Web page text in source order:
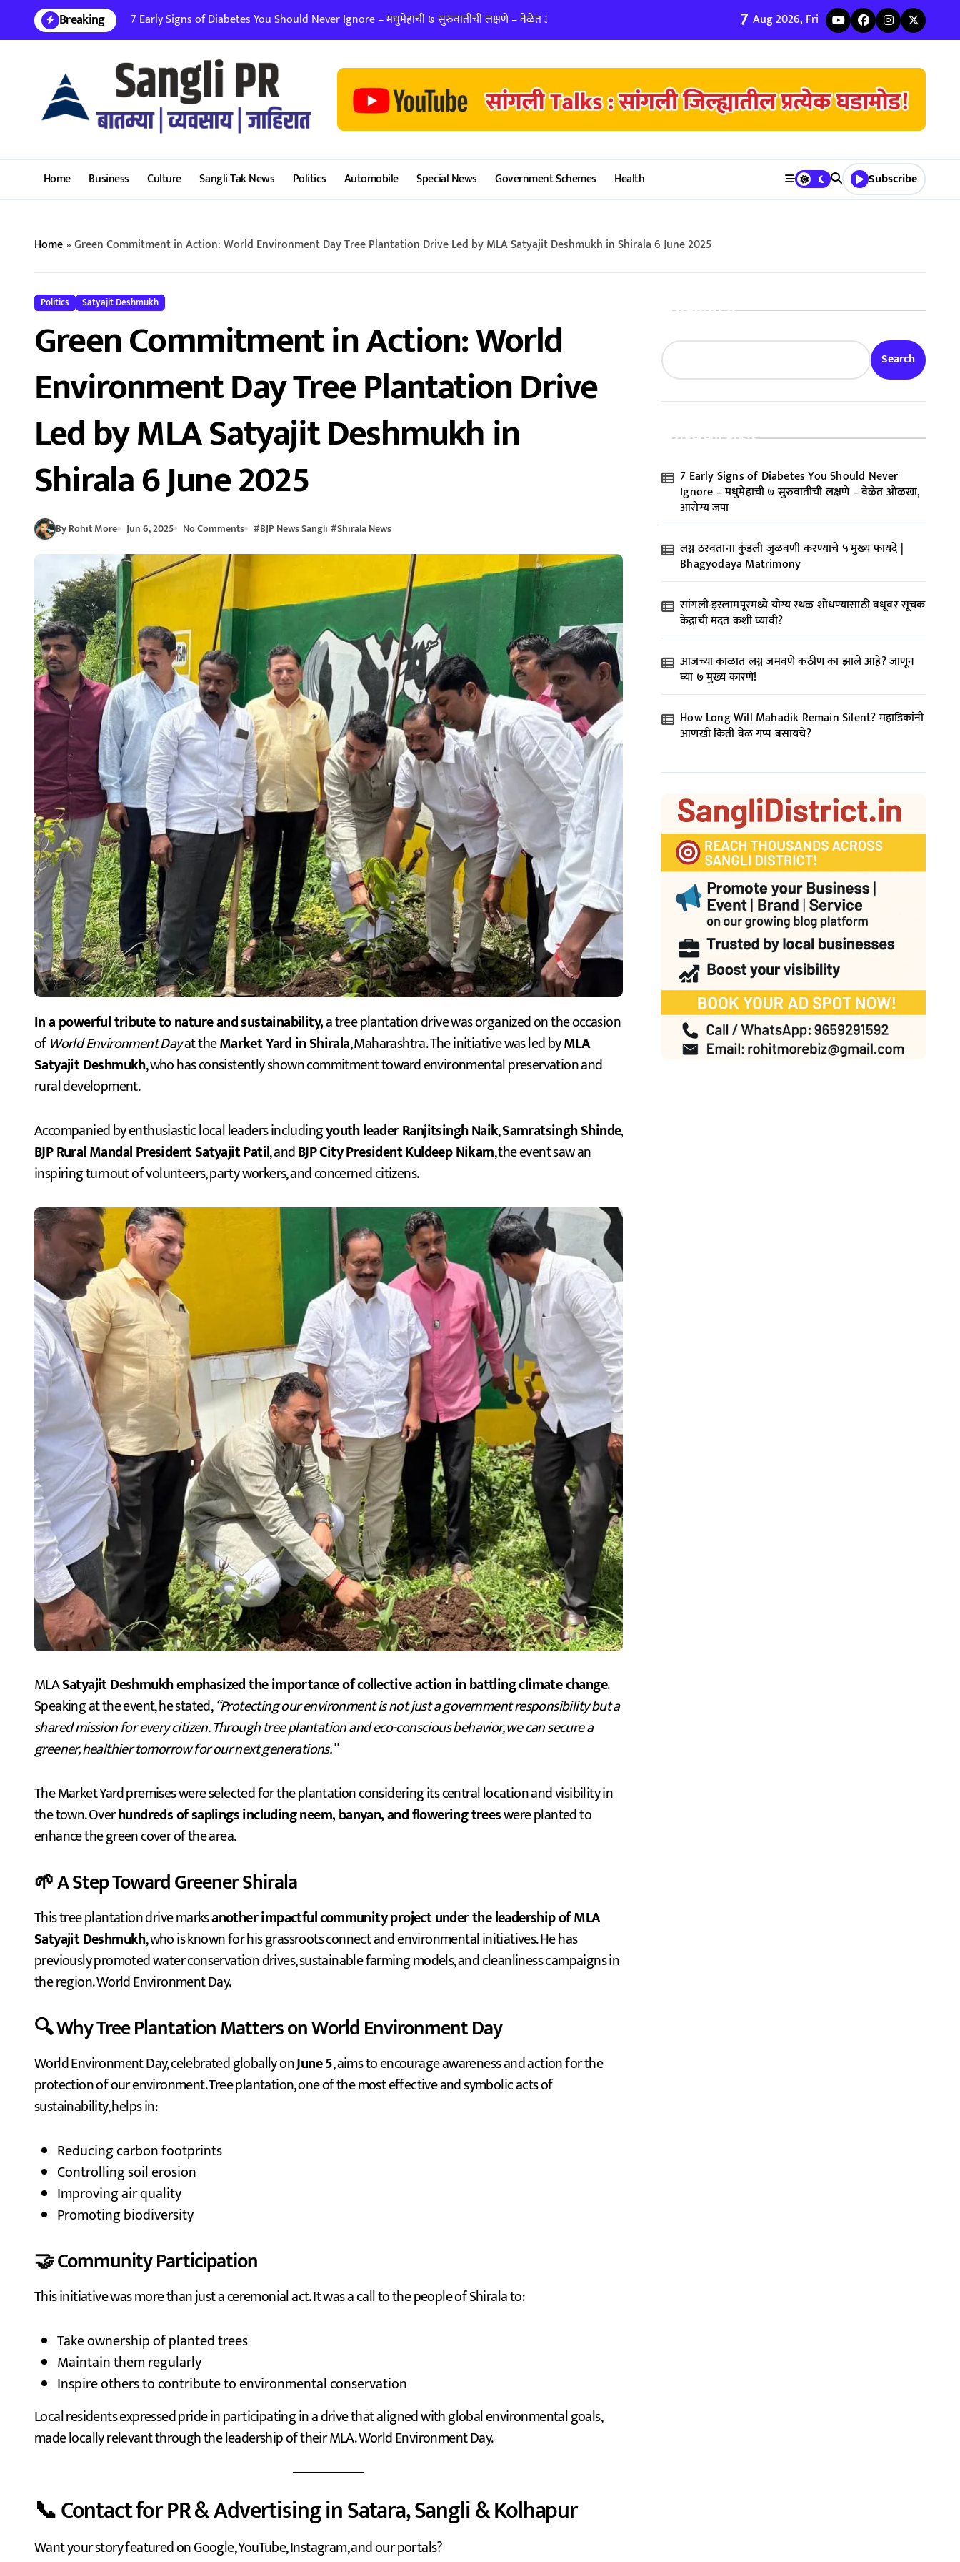
content
Breaking 7 Early Signs of Diabetes You Should Never Ignore – मधुमेहाची ७ सुरुवातीची लक्षणे – वेळेत ओळखा, आरोग्य जपालग्न ठरवताना कुंडली जुळवणी करण्याचे ५ मुख्य फायदे | Bhagyodaya Matrimony
7 Aug 2026, Fri
Home Business Culture Sangli Tak News Politics Automobile Special News Government Schemes Health Subscribe
Home»Green Commitment in Action: World Environment Day Tree Plantation Drive Led by MLA Satyajit Deshmukh in Shirala 6 June 2025
Politics Satyajit Deshmukh
Green Commitment in Action: World
Environment Day Tree Plantation Drive
Led by MLA Satyajit Deshmukh in
Shirala 6 June 2025
By Rohit More Jun 6, 2025 No Comments #BJP News Sangli #Shirala News
In a powerful tribute to nature and sustainability,a tree plantation drive was organized on the occasion
ofWorld Environment Dayat theMarket Yard in Shirala, Maharashtra. The initiative was led byMLA
Satyajit Deshmukh, who has consistently shown commitment toward environmental preservation and
rural development.
Accompanied by enthusiastic local leaders includingyouth leader Ranjitsingh Naik,Samratsingh Shinde,
BJP Rural Mandal President Satyajit Patil, andBJP City President Kuldeep Nikam, the event saw an
inspiring turnout of volunteers, party workers, and concerned citizens.
MLASatyajit Deshmukh emphasized the importance of collective action in battling climate change.
Speaking at the event, he stated,“Protecting our environment is not just a government responsibility but a
shared mission for every citizen. Through tree plantation and eco-conscious behavior, we can secure a
greener, healthier tomorrow for our next generations.”
The Market Yard premises were selected for the plantation considering its central location and visibility in
the town. Overhundreds of saplings including neem, banyan, and flowering treeswere planted to
enhance the green cover of the area.
🌱 A Step Toward Greener Shirala
This tree plantation drive marksanother impactful community project under the leadership of MLA
Satyajit Deshmukh, who is known for his grassroots connect and environmental initiatives. He has
previously promoted water conservation drives, sustainable farming models, and cleanliness campaigns in
the region. World Environment Day.
🔍 Why Tree Plantation Matters on World Environment Day
World Environment Day, celebrated globally onJune 5, aims to encourage awareness and action for the
protection of our environment. Tree plantation, one of the most effective and symbolic acts of
sustainability, helps in:
Reducing carbon footprints
Controlling soil erosion
Improving air quality
Promoting biodiversity
🤝 Community Participation
This initiative was more than just a ceremonial act. It was a call to the people of Shirala to:
Take ownership of planted trees
Maintain them regularly
Inspire others to contribute to environmental conservation
Local residents expressed pride in participating in a drive that aligned with global environmental goals,
made locally relevant through the leadership of their MLA. World Environment Day.
📞 Contact for PR & Advertising in Satara, Sangli & Kolhapur
Want your story featured on Google, YouTube, Instagram, and our portals?
Search
Search
Recent Posts
7 Early Signs of Diabetes You Should Never
Ignore – मधुमेहाची ७ सुरुवातीची लक्षणे – वेळेत ओळखा,
आरोग्य जपा
लग्न ठरवताना कुंडली जुळवणी करण्याचे ५ मुख्य फायदे |
Bhagyodaya Matrimony
सांगली-इस्लामपूरमध्ये योग्य स्थळ शोधण्यासाठी वधूवर सूचक
केंद्राची मदत कशी घ्यावी?
आजच्या काळात लग्न जमवणे कठीण का झाले आहे? जाणून
घ्या ७ मुख्य कारणे!
How Long Will Mahadik Remain Silent? महाडिकांनी
आणखी किती वेळ गप्प बसायचे?